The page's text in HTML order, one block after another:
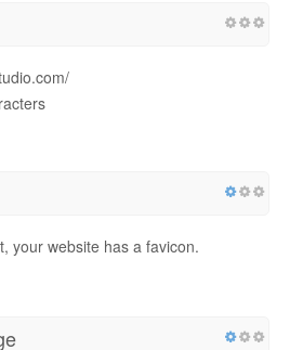
your website has a favicon.